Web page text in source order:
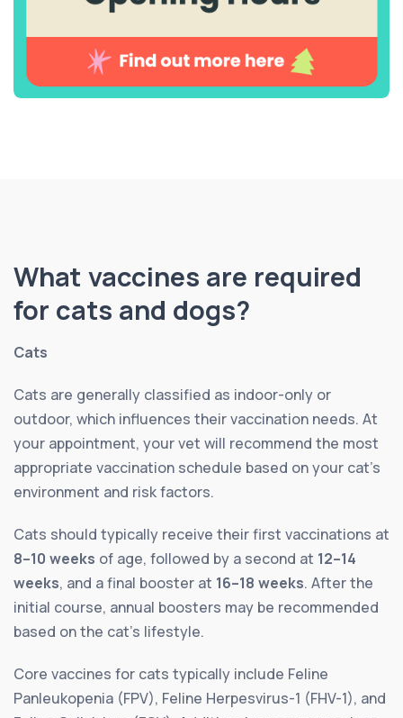
What vaccines are required
for cats and dogs?
Cats
Cats are generally classified as indoor-only or
outdoor, which influences their vaccination needs. At
your appointment, your vet will recommend the most
appropriate vaccination schedule based on your cat’s
environment and risk factors.
Cats should typically receive their first vaccinations at
8–10 weeks of age, followed by a second at 12–14
weeks, and a final booster at 16–18 weeks. After the
initial course, annual boosters may be recommended
based on the cat’s lifestyle.
Core vaccines for cats typically include Feline
Panleukopenia (FPV), Feline Herpesvirus-1 (FHV-1), and